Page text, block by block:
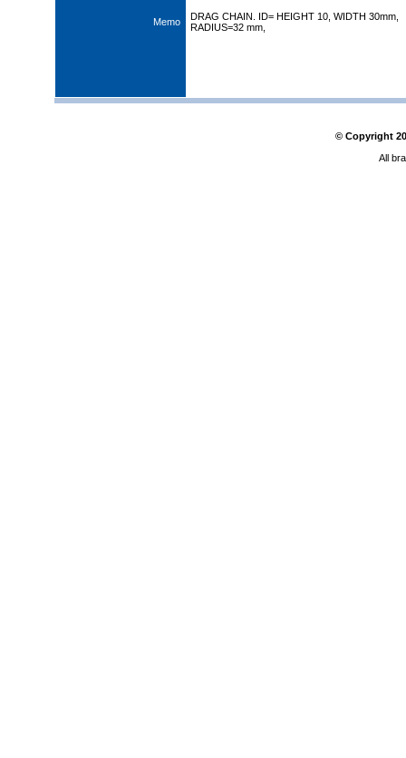
Memo
DRAG CHAIN. ID= HEIGHT 10, WIDTH 30mm,
RADIUS=32 mm,
© Copyright
All